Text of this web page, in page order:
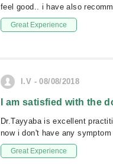
feel good.. i have also
Great Experience
I.V - 08/08/2018
I am satisfied with the
Dr.Tayyaba is excellent
now i don't have any
Great Experience